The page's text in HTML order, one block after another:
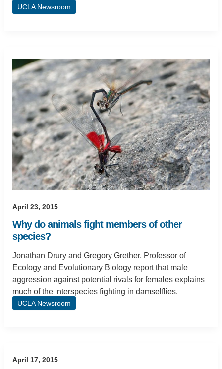
UCLA Newsroom
April 23, 2015
Why do animals fight members of other
species?
Jonathan Drury and Gregory Grether, Professor of
Ecology and Evolutionary Biology report that male
aggression against potential rivals for females explains
much of the interspecies fighting in damselflies.
UCLA Newsroom
April 17, 2015